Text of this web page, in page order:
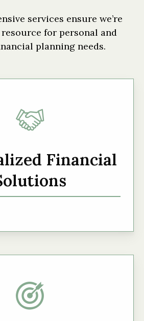
services ensure we’re
for personal and
planning needs.
Financial